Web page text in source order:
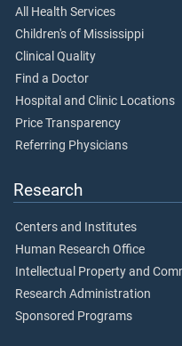
All Health Services
Children's of Mississippi
Clinical Quality
Find a Doctor
Hospital and Clinic Locations
Price Transparency
Referring Physicians
Research
Centers and Institutes
Human Research Office
Intellectual Property and
Research Administration
Sponsored Programs